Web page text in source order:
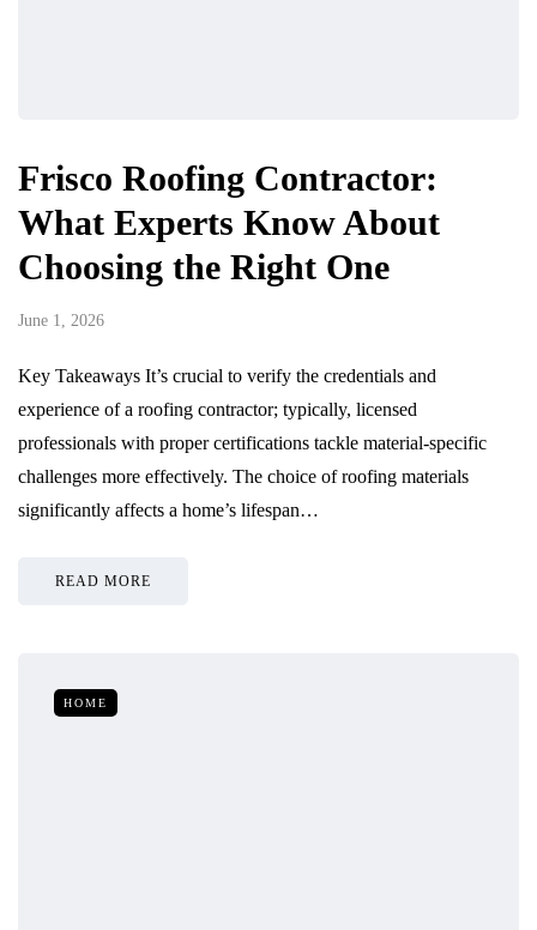
Frisco Roofing Contractor:
What Experts Know About
Choosing the Right One
June 1, 2026
Key Takeaways It’s crucial to verify the credentials and
experience of a roofing contractor; typically, licensed
professionals with proper certifications tackle material-specific
challenges more effectively. The choice of roofing materials
significantly affects a home’s lifespan…
READ MORE
HOME